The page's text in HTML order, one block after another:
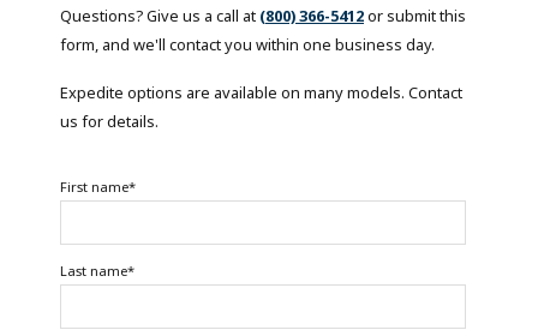
Questions? Give us a call at (800) 366-5412or submit this
form, and we'll contact you within one business day.
Expedite options are available on many models. Contact
us for details.
First name*
Last name*